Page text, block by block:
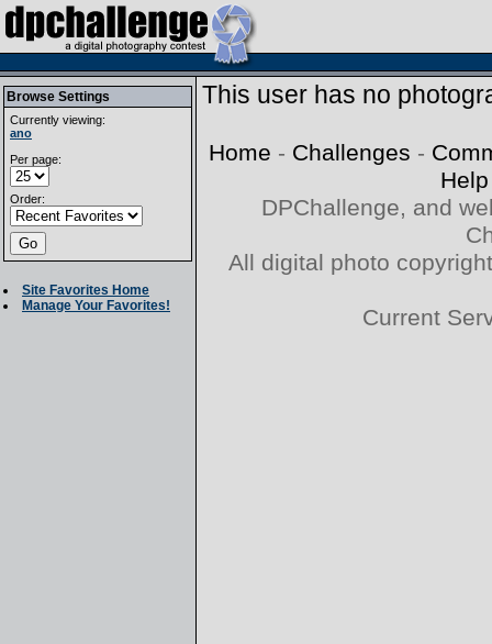
Browse Settings
Currently viewing:
ano
Per page:
Order:
Site Favorites Home
Manage Your Favorites!
This user has no
Home - Challenges -
Help
DPChallenge, and
All digital photo
Current